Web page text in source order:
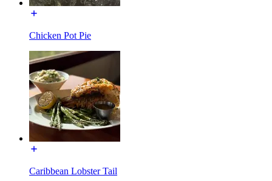
Chicken Pot Pie
Caribbean Lobster Tail